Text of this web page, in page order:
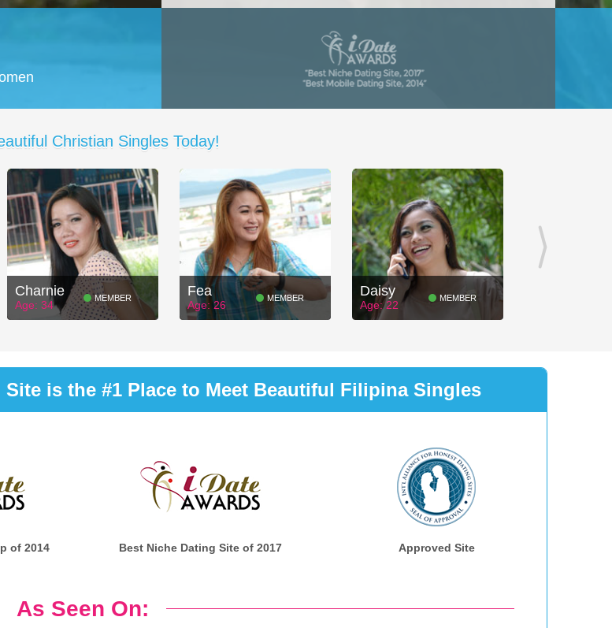
Christian Singles Today!
Charnie
Age: 34
MEMBER Fea
Age: 26
MEMBER Daisy
Age: 22
MEMBER
is the #1 Place to Meet Beautiful Filipina Singles
of 2014 Best Niche Dating Site of 2017 Approved Site
As Seen On: